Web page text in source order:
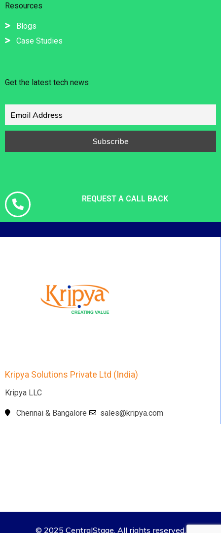
Resources
Blogs
Case Studies
Get the latest tech news
REQUEST A CALL BACK
Kripya Solutions Private Ltd (India)
Kripya LLC
Chennai & Bangalore sales@kripya.com
© 2025 CentralStage. All rights reserved.